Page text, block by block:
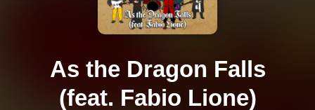
As the Dragon Falls
(feat. Fabio Lione)